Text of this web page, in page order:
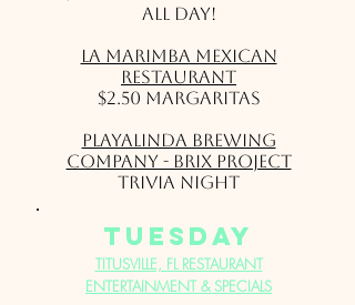
All Day!
La Marimba Mexican
Restaurant
$2.50 Margaritas
Playalinda Brewing
Company - Brix Project
Trivia Night
Tuesday
TITUSVILLE, FL RESTAURANT
ENTERTAINMENT & SPECIALS